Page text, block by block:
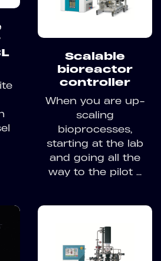
Scalable
bioreactor
controller
When you are up-
scaling
bioprocesses,
starting at the lab
and going all the
way to the pilot ...